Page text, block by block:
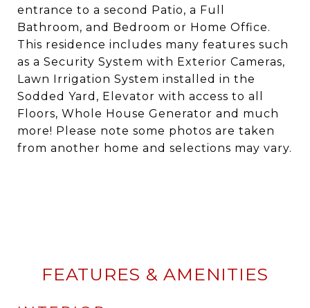
entrance to a second Patio, a Full
Bathroom, and Bedroom or Home Office.
This residence includes many features such
as a Security System with Exterior Cameras,
Lawn Irrigation System installed in the
Sodded Yard, Elevator with access to all
Floors, Whole House Generator and much
more! Please note some photos are taken
from another home and selections may vary.
FEATURES & AMENITIES